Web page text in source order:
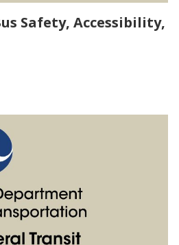
Safety, Accessibility,